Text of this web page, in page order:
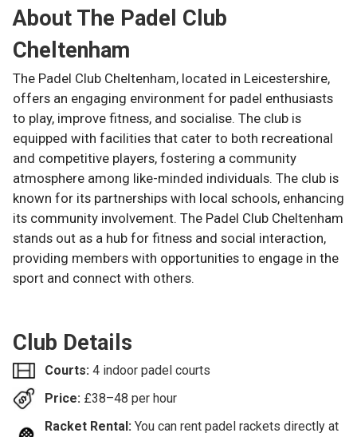
About The Padel Club
Cheltenham
The Padel Club Cheltenham, located in Leicestershire,
offers an engaging environment for padel enthusiasts
to play, improve fitness, and socialise. The club is
equipped with facilities that cater to both recreational
and competitive players, fostering a community
atmosphere among like-minded individuals. The club is
known for its partnerships with local schools, enhancing
its community involvement. The Padel Club Cheltenham
stands out as a hub for fitness and social interaction,
providing members with opportunities to engage in the
sport and connect with others.
Club Details
Courts: 4 indoor padel courts
Price: £38–48 per hour
Racket Rental: You can rent padel rackets directly at